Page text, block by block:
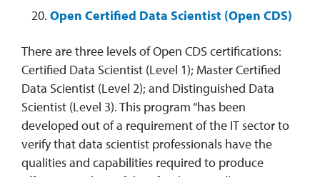
Open Certified Data Scientist (Open CDS)
There are three levels of Open CDS certifications:
Certified Data Scientist (Level 1); Master Certified
Data Scientist (Level 2); and Distinguished Data
Scientist (Level 3). This program “has been
developed out of a requirement of the IT sector to
verify that data scientist professionals have the
qualities and capabilities required to produce